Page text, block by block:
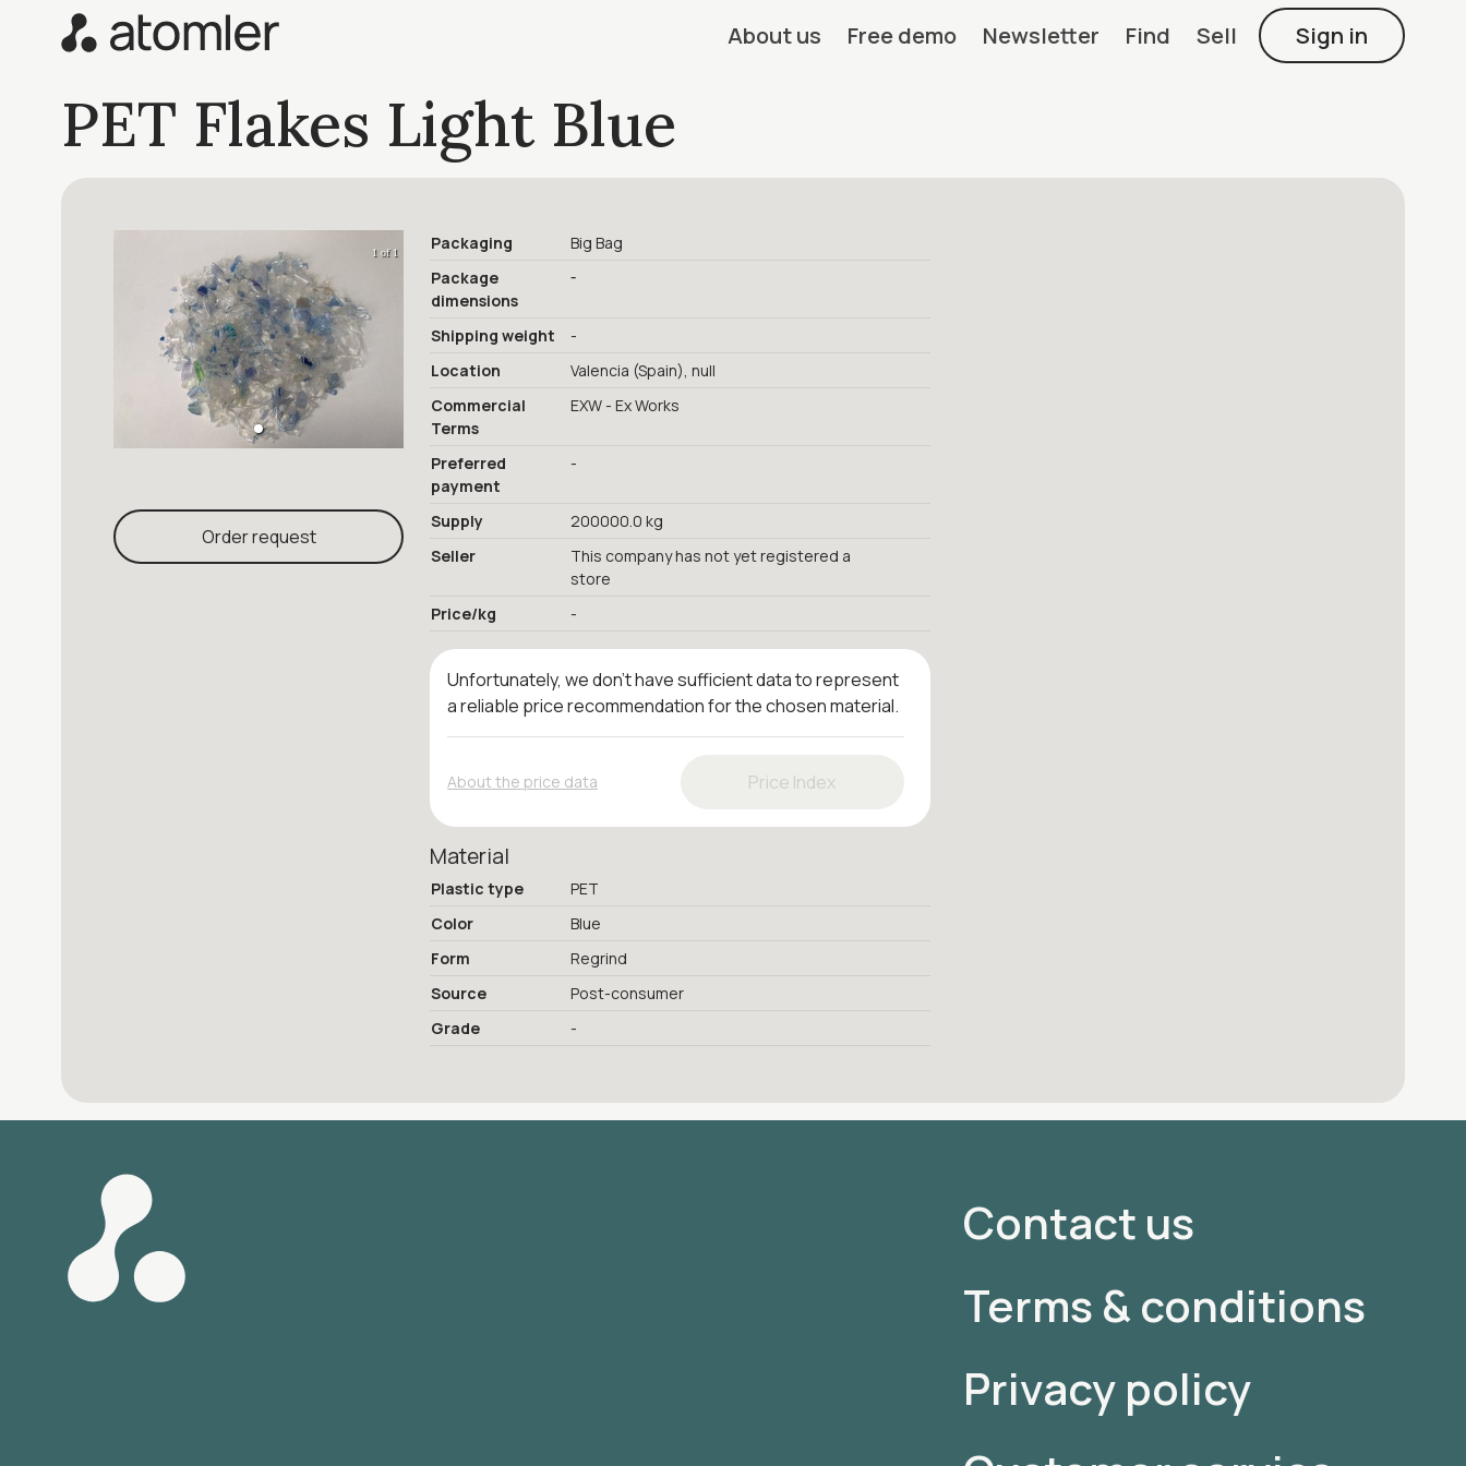
About us Free demo Newsletter Find Sell Sign in
PET Flakes Light Blue
1 of 1
Order request
Packaging
Big Bag
Package
dimensions
-
Shipping weight
-
Location
Valencia (Spain), null
Commercial
Terms
EXW - Ex Works
Preferred
payment
-
Supply
200000.0 kg
Seller
This company has not yet registered a
store
Price/kg
-
Unfortunately, we don't have sufficient data to represent
a reliable price recommendation for the chosen material.
About the price data Price Index
Material
Plastic type
PET
Color
Blue
Form
Regrind
Source
Post-consumer
Grade
-
Contact us
Terms & conditions
Privacy policy